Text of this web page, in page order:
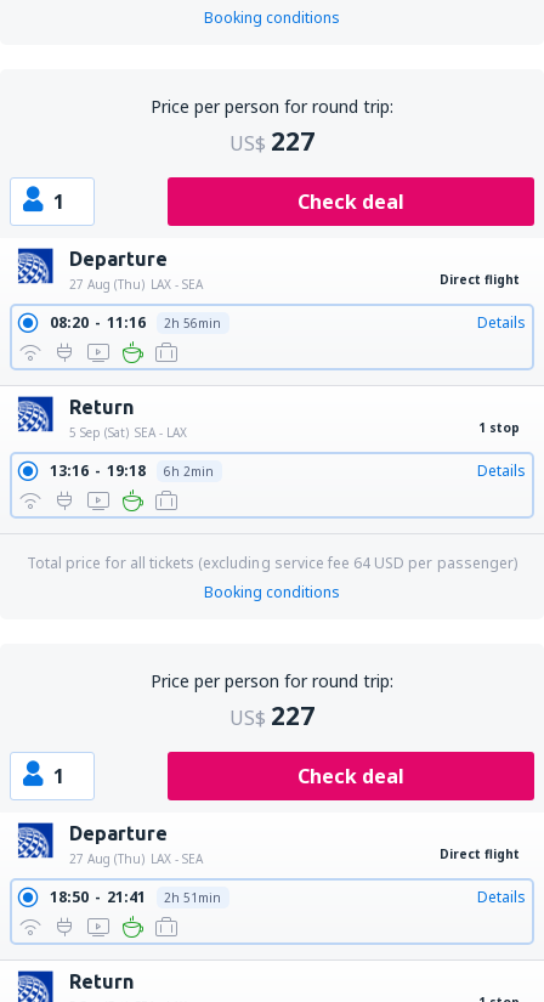
Booking conditions
Price per person for round trip:
US$ 227
1 Check deal
Departure
27 Aug (Thu) LAX - SEA Direct flight
08:20 11:16 2h 56min Details
Return
5 Sep (Sat) SEA - LAX 1 stop
13:16 19:18 6h 2min Details
Total price for all tickets (excluding service fee 64 USD per passenger)
Booking conditions
Price per person for round trip:
US$ 227
1 Check deal
Departure
27 Aug (Thu) LAX - SEA Direct flight
18:50 21:41 2h 51min Details
Return